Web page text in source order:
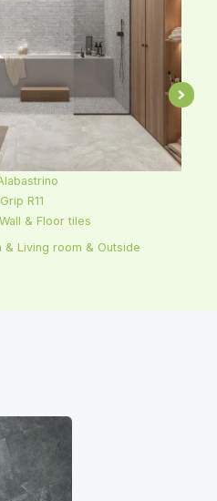
R11
Wall & Floor tiles
& Living room & Outside